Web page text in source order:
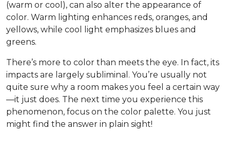
(warm or cool), can also alter the appearance of
color. Warm lighting enhances reds, oranges, and
yellows, while cool light emphasizes blues and
greens.
There’s more to color than meets the eye. In fact, its
impacts are largely subliminal. You’re usually not
quite sure why a room makes you feel a certain way
—it just does. The next time you experience this
phenomenon, focus on the color palette. You just
might find the answer in plain sight!